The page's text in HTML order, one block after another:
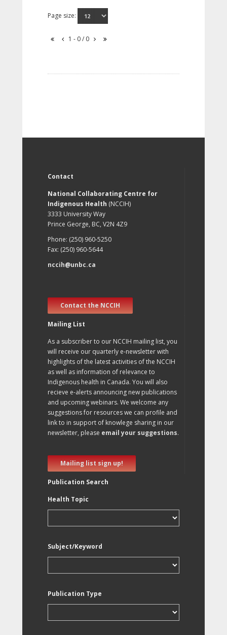
Page size:
1 - 0 / 0
Contact
National Collaborating Centre for
Indigenous Health (NCCIH)
3333 University Way
Prince George, BC, V2N 4Z9
Phone: (250) 960-5250
Fax: (250) 960-5644
nccih@unbc.ca
Contact the NCCIH
Mailing List
As a subscriber to our NCCIH mailing list, you
will receive our quarterly e-newsletter with
highlights of the latest activities of the NCCIH
as well as information of relevance to
Indigenous health in Canada. You will also
recieve e-alerts announcing new publications
and upcoming webinars. We welcome any
suggestions for resources we can profile and
link to in support of knowlege sharing in our
newsletter, please email your suggestions.
Mailing list sign up!
Publication Search
Health Topic
Subject/Keyword
Publication Type